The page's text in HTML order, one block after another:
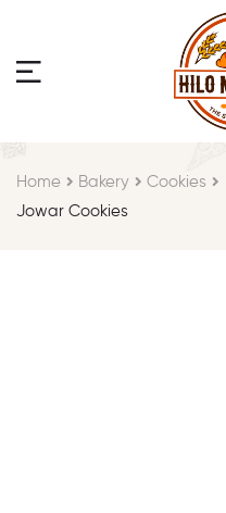
Home Bakery Cookies
Jowar Cookies